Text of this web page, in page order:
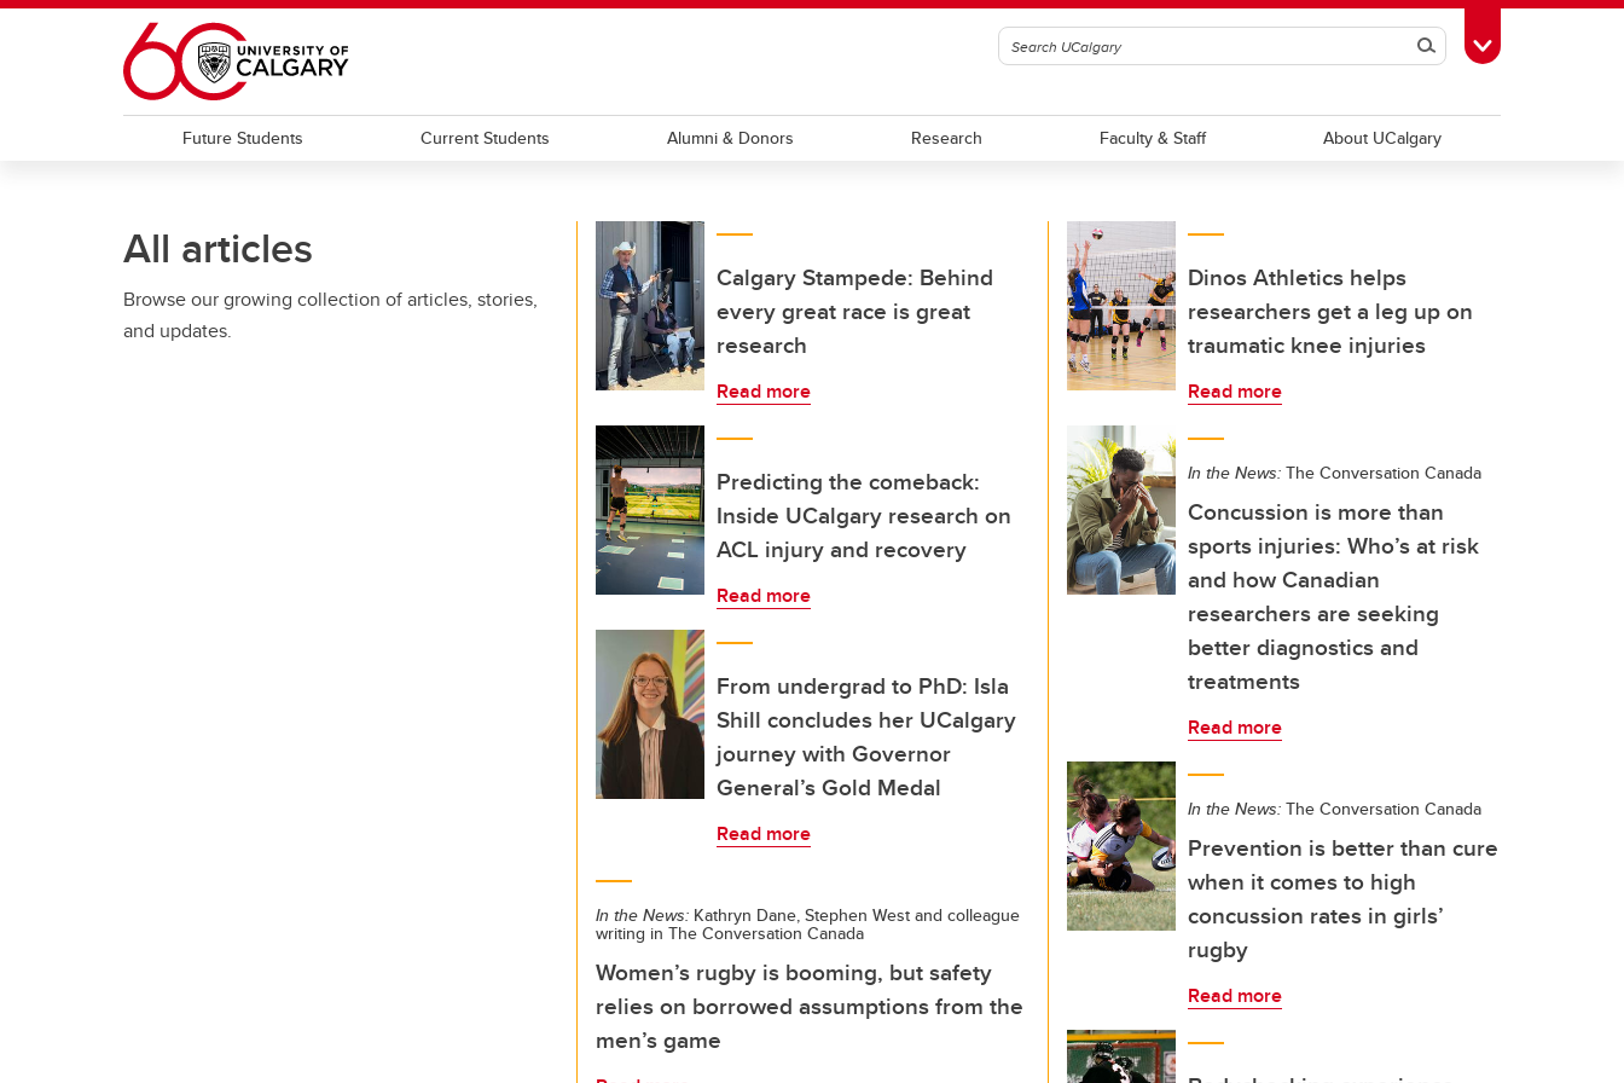
Skip to main content
SearchToggle Toolbox
Future Students Current Students Alumni & Donors Research Faculty & Staff About UCalgary
All articles
Browse our growing collection of articles, stories,
and updates.
Calgary Stampede: Behind
every great race is great
research
Read more
Predicting the comeback:
Inside UCalgary research on
ACL injury and recovery
Read more
From undergrad to PhD: Isla
Shill concludes her UCalgary
journey with Governor
General’s Gold Medal
Read more
In the News: Kathryn Dane, Stephen West and colleague
writing in The Conversation Canada
Women’s rugby is booming, but safety
relies on borrowed assumptions from the
men’s game
Dinos Athletics helps
researchers get a leg up on
traumatic knee injuries
Read more
In the News: The Conversation Canada
Concussion is more than
sports injuries: Who’s at risk
and how Canadian
researchers are seeking
better diagnostics and
treatments
Read more
In the News: The Conversation Canada
Prevention is better than cure
when it comes to high
concussion rates in girls’
rugby
Read more